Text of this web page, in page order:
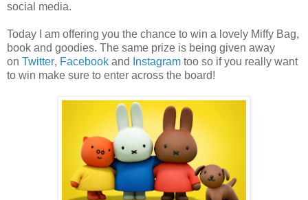
social media.
Today I am offering you the chance to win a lovely Miffy Bag,
book and goodies. The same prize is being given away
on Twitter, Facebook and Instagram too so if you really want
to win make sure to enter across the board!